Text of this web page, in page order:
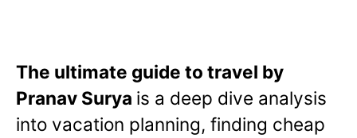
The ultimate guide to travel by
Pranav Surya is a deep dive analysis
into vacation planning, finding cheap